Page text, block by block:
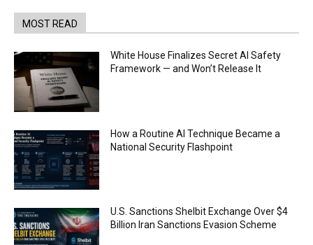
MOST READ
White House Finalizes Secret AI Safety
Framework — and Won’t Release It
How a Routine AI Technique Became a
National Security Flashpoint
U.S. Sanctions Shelbit Exchange Over $4
Billion Iran Sanctions Evasion Scheme